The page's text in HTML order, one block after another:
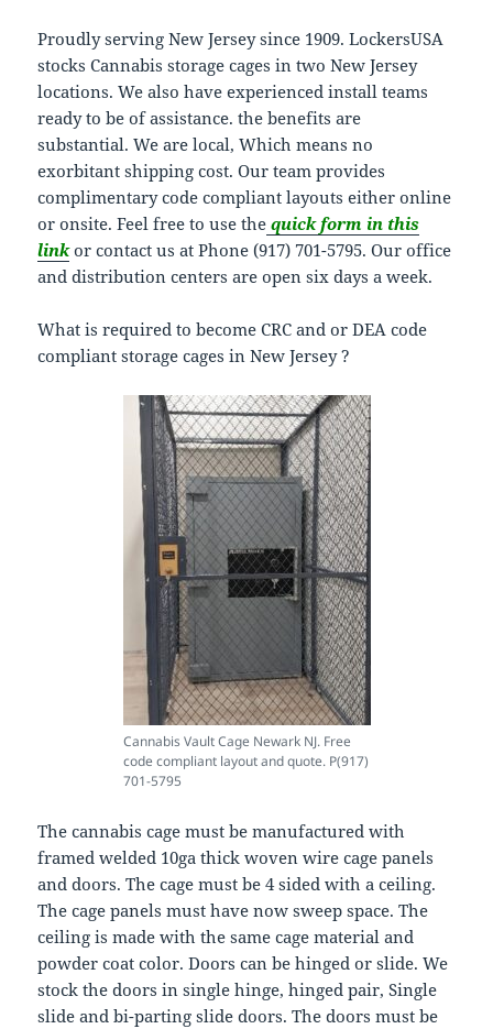
Proudly serving New Jersey since 1909. LockersUSA
stocks Cannabis storage cages in two New Jersey
locations. We also have experienced install teams
ready to be of assistance. the benefits are
substantial. We are local, Which means no
exorbitant shipping cost. Our team provides
complimentary code compliant layouts either online
or onsite. Feel free to use the quick form in this
link or contact us at Phone (917) 701-5795. Our office
and distribution centers are open six days a week.
What is required to become CRC and or DEA code
compliant storage cages in New Jersey ?
Cannabis Vault Cage Newark NJ. Free
code compliant layout and quote. P(917)
701-5795
The cannabis cage must be manufactured with
framed welded 10ga thick woven wire cage panels
and doors. The cage must be 4 sided with a ceiling.
The cage panels must have now sweep space. The
ceiling is made with the same cage material and
powder coat color. Doors can be hinged or slide. We
stock the doors in single hinge, hinged pair, Single
slide and bi-parting slide doors. The doors must be